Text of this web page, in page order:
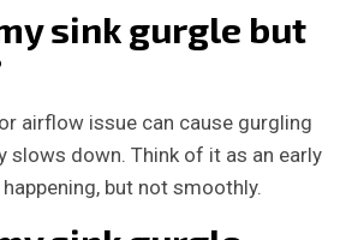
sink gurgle but
airflow issue can cause gurgling
slows down. Think of it as an early
but not smoothly.